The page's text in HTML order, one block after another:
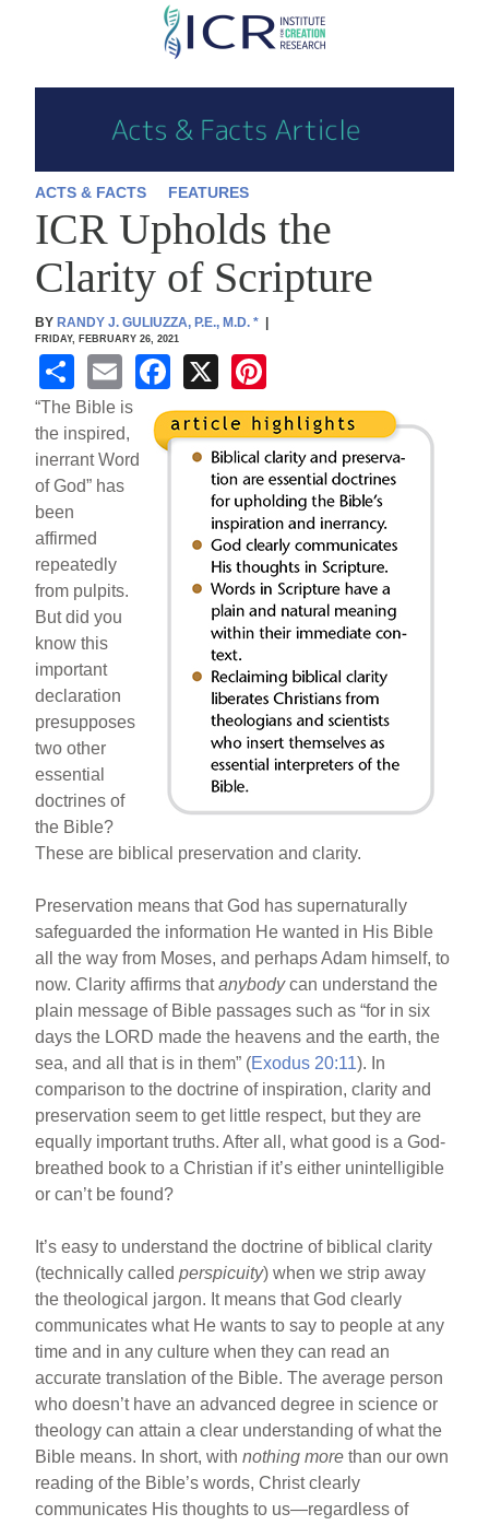
Skip
main
content
ACTS & FACTS FEATURES
ICR Upholds the
Clarity of Scripture
BYRANDY J. GULIUZZA, P.E., M.D.* |
FRIDAY, FEBRUARY 26, 2021
S
h
ar
e
E
m
ail
F
a
c
X
nt
er
e
st
“The Bible is
the inspired,
inerrant Word
of God” has
been
affirmed
repeatedly
from pulpits.
But did you
know this
important
declaration
presupposes
two other
essential
doctrines of
the Bible?
These are biblical preservation and clarity.
Preservation means that God has supernaturally
safeguarded the information He wanted in His Bible
all the way from Moses, and perhaps Adam himself, to
now. Clarity affirms thatanybodycan understand the
plain message of Bible passages such as “for in six
days the LORD made the heavens and the earth, the
sea, and all that is in them” (Exodus 20:11). In
comparison to the doctrine of inspiration, clarity and
preservation seem to get little respect, but they are
equally important truths. After all, what good is a God-
breathed book to a Christian if it’s either unintelligible
or can’t be found?
It’s easy to understand the doctrine of biblical clarity
(technically calledperspicuity) when we strip away
the theological jargon. It means that God clearly
communicates what He wants to say to people at any
time and in any culture when they can read an
accurate translation of the Bible. The average person
who doesn’t have an advanced degree in science or
theology can attain a clear understanding of what the
Bible means. In short, withnothing morethan our own
reading of the Bible’s words, Christ clearly
communicates His thoughts to us—regardless of